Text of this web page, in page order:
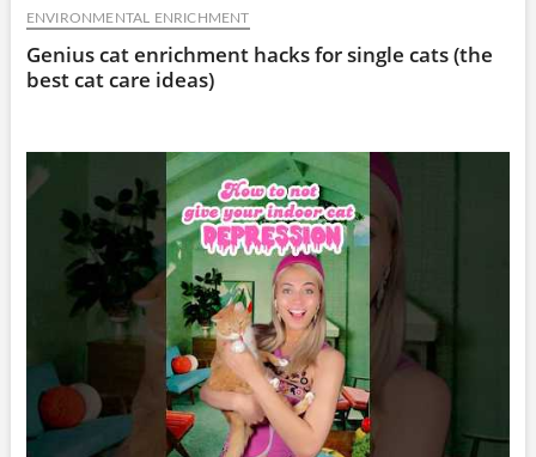
ENVIRONMENTAL ENRICHMENT
Genius cat enrichment hacks for single cats (the
best cat care ideas)